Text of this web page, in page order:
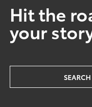
Hit the
your